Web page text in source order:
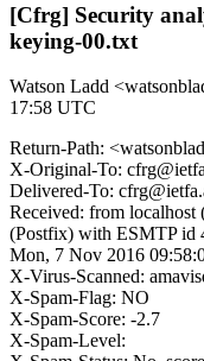
[Cfrg] Security
keying-00.txt
Watson Ladd
17:58 UTC
Return-Path:
X-Original-To:
Delivered-To:
Received: from localhost
(Postfix) with ESMTP id
Mon, 7 Nov 2016
X-Virus-Scanned:
X-Spam-Flag: NO
X-Spam-Score: -2.7
X-Spam-Level: